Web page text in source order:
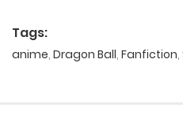
Tags:
anime, Dragon Ball, Fanfiction,